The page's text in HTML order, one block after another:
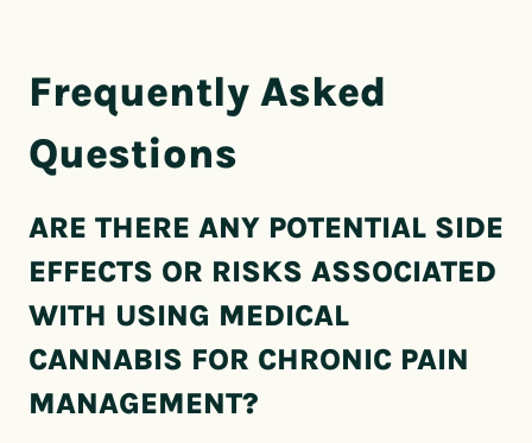
Frequently Asked
Questions
ARE THERE ANY POTENTIAL SIDE
EFFECTS OR RISKS ASSOCIATED
WITH USING MEDICAL
CANNABIS FOR CHRONIC PAIN
MANAGEMENT?